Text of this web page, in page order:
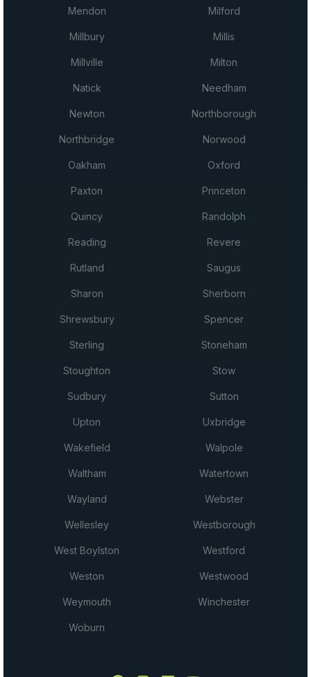
Mendon Milford
Millbury Millis
Millville Milton
Natick Needham
Newton Northborough
Northbridge Norwood
Oakham Oxford
Paxton Princeton
Quincy Randolph
Reading Revere
Rutland Saugus
Sharon Sherborn
Shrewsbury Spencer
Sterling Stoneham
Stoughton Stow
Sudbury Sutton
Upton Uxbridge
Wakefield Walpole
Waltham Watertown
Wayland Webster
Wellesley Westborough
West Boylston Westford
Weston Westwood
Weymouth Winchester
Woburn